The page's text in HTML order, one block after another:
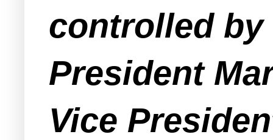
controlled by
President
Vice